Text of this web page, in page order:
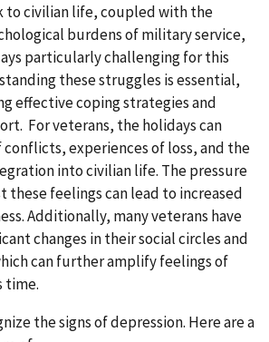
to civilian life, coupled with the
burdens of military service,
particularly challenging for this
these struggles is essential,
effective coping strategies and
For veterans, the holidays can
experiences of loss, and the
into civilian life. The pressure
these feelings can lead to increased
Additionally, many veterans have
changes in their social circles and
can further amplify feelings of
time.
the signs of depression. Here are a